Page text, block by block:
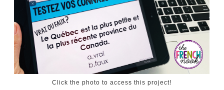
Click the photo to access this project!